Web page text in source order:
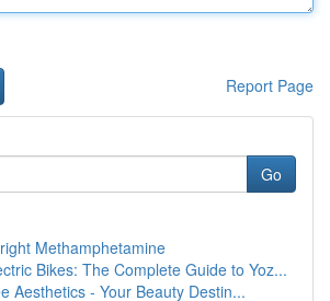
Report Page
Go
Methamphetamine
Bikes: The Complete Guide to Yoz...
Aesthetics - Your Beauty Destin...